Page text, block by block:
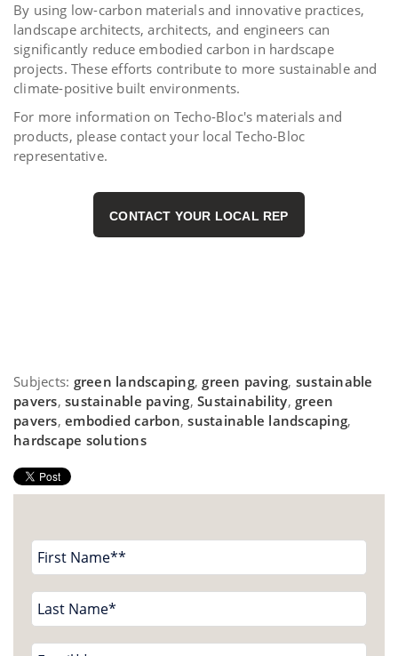
By using low-carbon materials and innovative practices,
landscape architects, architects, and engineers can
significantly reduce embodied carbon in hardscape
projects. These efforts contribute to more sustainable and
climate-positive built environments.
For more information on Techo-Bloc's materials and
products, please contact your local Techo-Bloc
representative.
CONTACT YOUR LOCAL REP
Subjects: green landscaping,green paving, sustainable
pavers, sustainable paving, Sustainability, green
pavers, embodied carbon,sustainable landscaping,
hardscape solutions